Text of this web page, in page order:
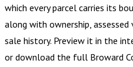
which every parcel carries its
along with ownership, assessed
sale history. Preview it in the
or download the full Broward